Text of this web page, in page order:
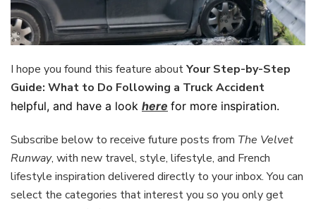
I hope you found this feature aboutYour Step-by-Step
Guide: What to Do Following a Truck Accident
helpful, and have a look here for more inspiration.
Subscribe below to receive future posts from The Velvet
Runway, with new travel, style, lifestyle, and French
lifestyle inspiration delivered directly to your inbox. You can
select the categories that interest you so you only get